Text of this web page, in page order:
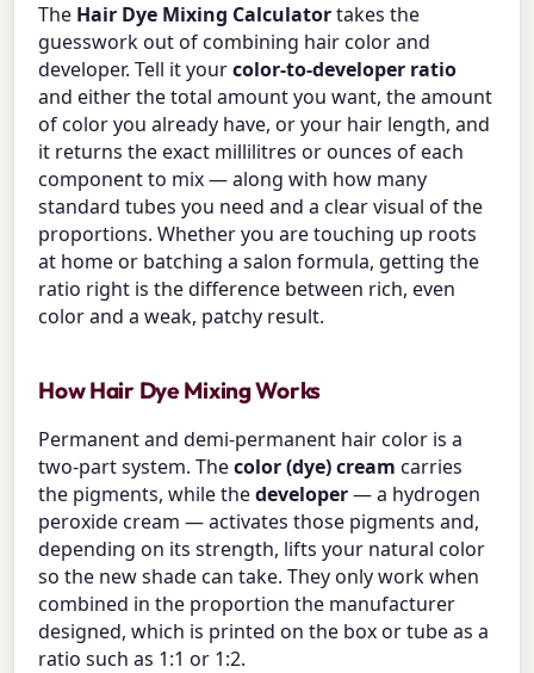
The Hair Dye Mixing Calculatortakes the
guesswork out of combining hair color and
developer. Tell it yourcolor-to-developer ratio
and either the total amount you want, the amount
of color you already have, or your hair length, and
it returns the exact millilitres or ounces of each
component to mix — along with how many
standard tubes you need and a clear visual of the
proportions. Whether you are touching up roots
at home or batching a salon formula, getting the
ratio right is the difference between rich, even
color and a weak, patchy result.
How Hair Dye Mixing Works
Permanent and demi-permanent hair color is a
two-part system. Thecolor (dye) cream carries
the pigments, while thedeveloper— a hydrogen
peroxide cream — activates those pigments and,
depending on its strength, lifts your natural color
so the new shade can take. They only work when
combined in the proportion the manufacturer
designed, which is printed on the box or tube as a
ratio such as 1:1 or 1:2.